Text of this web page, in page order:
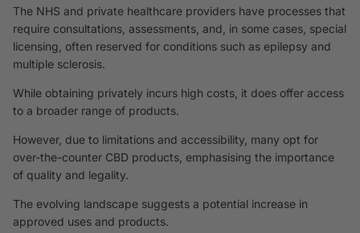
The NHS and private healthcare providers have processes that
require consultations, assessments, and, in some cases, special
licensing, often reserved for conditions such as epilepsy and
multiple sclerosis.
While obtaining privately incurs high costs, it does offer access
to a broader range of products.
However, due to limitations and accessibility, many opt for
over-the-counter CBD products, emphasising the importance
of quality and legality.
The evolving landscape suggests a potential increase in
approved uses and products.